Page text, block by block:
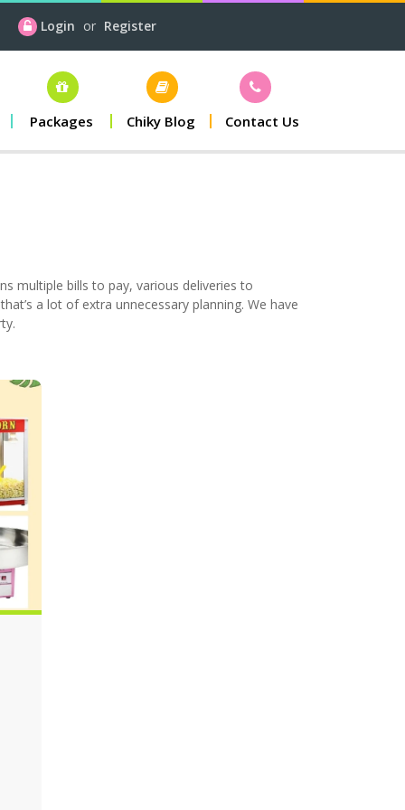
Login or Register
Packages Chiky Blog Contact Us
multiple bills to pay, various deliveries to
a lot of extra unnecessary planning. We have